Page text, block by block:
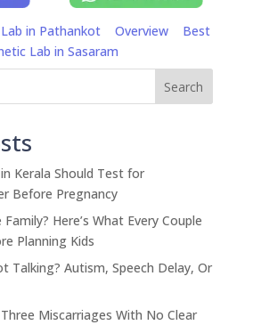
in Pathankot Overview
Best
Lab in Sasaram
Search
Kerala Should Test for
Before Pregnancy
Here’s What Every Couple
Planning Kids
Talking? Autism, Speech Delay, Or
Miscarriages With No Clear